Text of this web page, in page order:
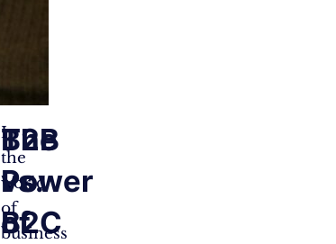
B2B
vs.
B2C
In
the
world
of
business
The
Power
of